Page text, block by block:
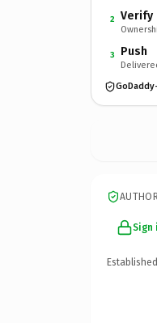
2 Verify
3 Push
Sign